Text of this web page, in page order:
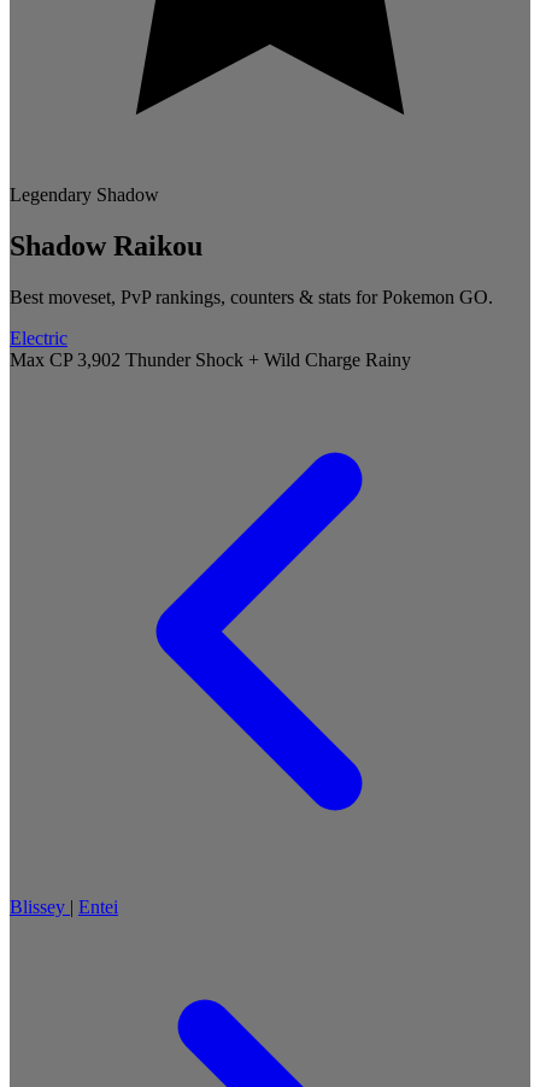
Legendary Shadow
Shadow Raikou
Best moveset, PvP rankings, counters & stats for Pokemon GO.
Electric
Max CP 3,902 Thunder Shock + Wild Charge Rainy
Blissey | Entei